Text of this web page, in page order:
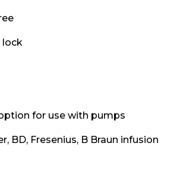
lock
for use with pumps
BD, Fresenius, B Braun infusion